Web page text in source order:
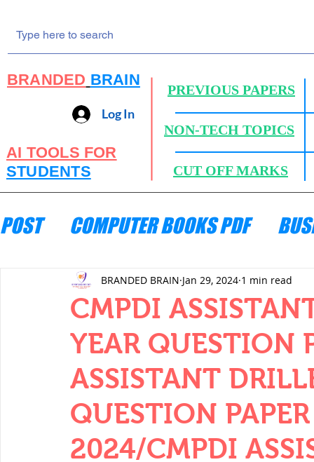
BRANDED BRAIN
PREVIOUS PAPERS
Log In
NON-TECH TOPICS
AI TOOLS FOR
STUDENTS
CUT OFF MARKS
POST COMPUTER BOOKS PDF
ENGINEERING MECHANICS
THERMODYNAMICS QUANTITIES
SERIES CIRCUITS BUILDING
SOIL MECHANICS AND FOUNDATION
CMPDI
YEAR QUESTION
ASSISTANT
QUESTION
2024/CMPDI
BRANDED BRAIN Jan 29, 2024 1 min read